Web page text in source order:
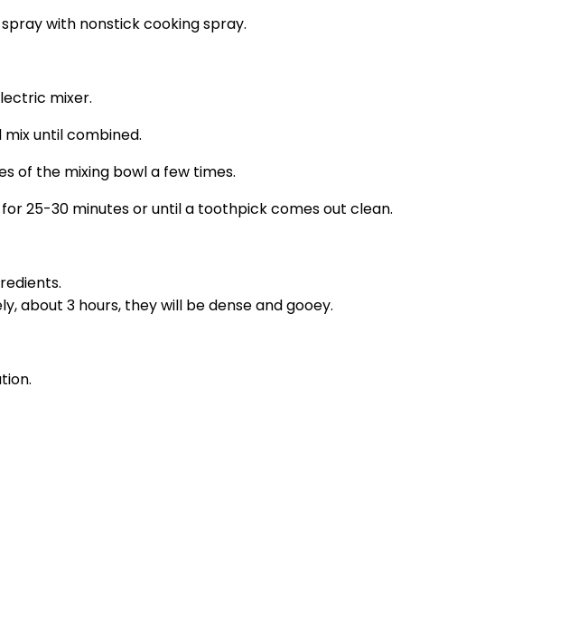
with nonstick cooking spray.
mixer.
until combined.
of the mixing bowl a few times.
25-30 minutes or until a toothpick comes out clean.
about 3 hours, they will be dense and gooey.